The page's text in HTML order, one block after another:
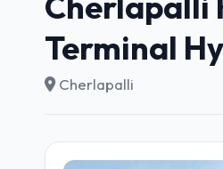
Terminal
Cherlapalli